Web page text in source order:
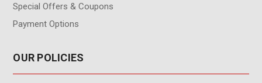
Special Offers & Coupons
Payment Options
OUR POLICIES